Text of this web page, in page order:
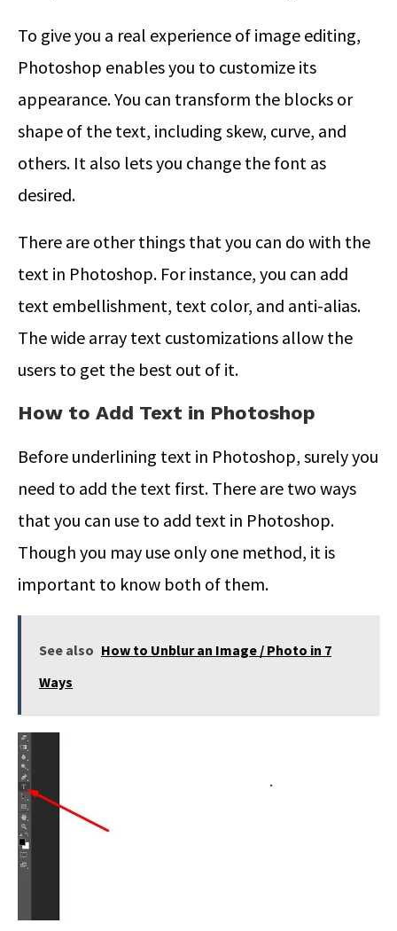
To give you a real experience of image editing,
Photoshop enables you to customize its
appearance. You can transform the blocks or
shape of the text, including skew, curve, and
others. It also lets you change the font as
desired.
There are other things that you can do with the
text in Photoshop. For instance, you can add
text embellishment, text color, and anti-alias.
The wide array text customizations allow the
users to get the best out of it.
How to Add Text in Photoshop
Before underlining text in Photoshop, surely you
need to add the text first. There are two ways
that you can use to add text in Photoshop.
Though you may use only one method, it is
important to know both of them.
See also How to Unblur an Image / Photo in 7
Ways